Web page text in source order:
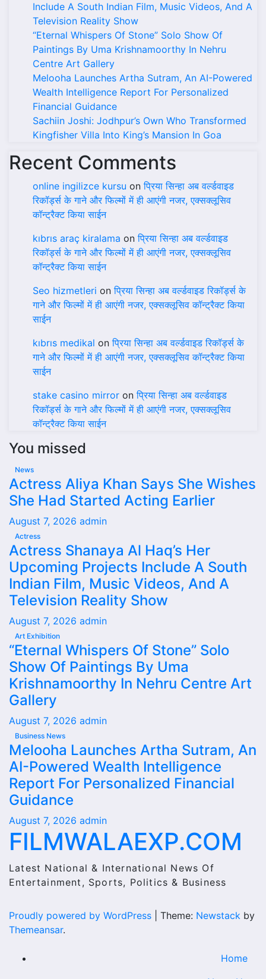
Include A South Indian Film, Music Videos, And A
Television Reality Show
“Eternal Whispers Of Stone” Solo Show Of
Paintings By Uma Krishnamoorthy In Nehru
Centre Art Gallery
Melooha Launches Artha Sutram, An AI-Powered
Wealth Intelligence Report For Personalized
Financial Guidance
Sachiin Joshi: Jodhpur’s Own Who Transformed
Kingfisher Villa Into King’s Mansion In Goa
Recent Comments
online ingilizce kursu onप्रिया सिन्हा अब वर्ल्डवाइड
रिकॉर्ड्स के गाने और फिल्मों में ही आएंगी नजर, एक्सक्लूसिव
कॉन्ट्रैक्ट किया साईन
kıbrıs araç kiralama onप्रिया सिन्हा अब वर्ल्डवाइड
रिकॉर्ड्स के गाने और फिल्मों में ही आएंगी नजर, एक्सक्लूसिव
कॉन्ट्रैक्ट किया साईन
Seo hizmetleri onप्रिया सिन्हा अब वर्ल्डवाइड रिकॉर्ड्स के
गाने और फिल्मों में ही आएंगी नजर, एक्सक्लूसिव कॉन्ट्रैक्ट किया
साईन
kıbrıs medikal onप्रिया सिन्हा अब वर्ल्डवाइड रिकॉर्ड्स के
गाने और फिल्मों में ही आएंगी नजर, एक्सक्लूसिव कॉन्ट्रैक्ट किया
साईन
stake casino mirror onप्रिया सिन्हा अब वर्ल्डवाइड
रिकॉर्ड्स के गाने और फिल्मों में ही आएंगी नजर, एक्सक्लूसिव
कॉन्ट्रैक्ट किया साईन
You missed
News
Actress Aliya Khan Says She Wishes
She Had Started Acting Earlier
August 7, 2026 admin
Actress
Actress Shanaya Al Haq’s Her
Upcoming Projects Include A South
Indian Film, Music Videos, And A
Television Reality Show
August 7, 2026 admin
Art Exhibition
“Eternal Whispers Of Stone” Solo
Show Of Paintings By Uma
Krishnamoorthy In Nehru Centre Art
Gallery
August 7, 2026 admin
Business News
Melooha Launches Artha Sutram, An
AI-Powered Wealth Intelligence
Report For Personalized Financial
Guidance
August 7, 2026 admin
FILMWALAEXP.COM
Latest National & International News Of
Entertainment, Sports, Politics & Business
Proudly powered by WordPress Theme: Newstack by
Themeansar.
Home